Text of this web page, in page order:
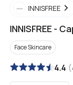
INNISFREE
INNISFREE -
Face Skincare
4.4 (